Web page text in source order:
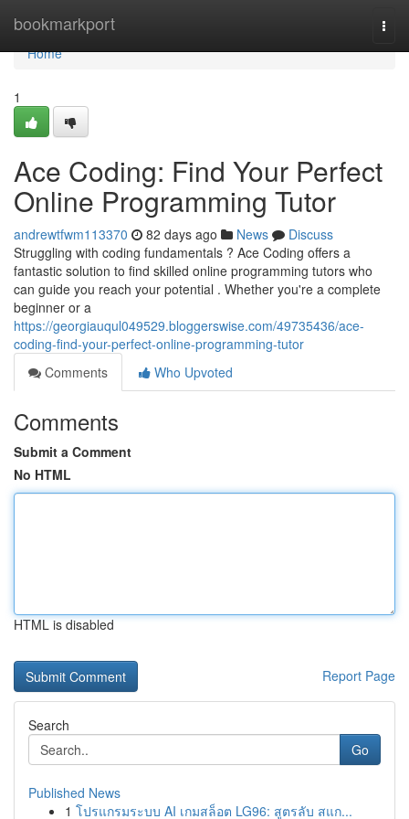
bookmarkport
Home
Home
1
Ace Coding: Find Your Perfect
Online Programming Tutor
andrewtfwm113370 82 days ago News
Discuss
Struggling with coding fundamentals ? Ace Coding offers a
fantastic solution to find skilled online programming tutors who
can guide you reach your potential . Whether you're a complete
beginner or a
https://georgiauqul049529.bloggerswise.com/49735436/ace-
coding-find-your-perfect-online-programming-tutor
Comments
Who Upvoted
Comments
Submit a Comment
No HTML
HTML is disabled
Report Page
Search
Go
Published News
1 โปรแกรมระบบ AI เกมสล็อต LG96: สูตรลับ สแก...